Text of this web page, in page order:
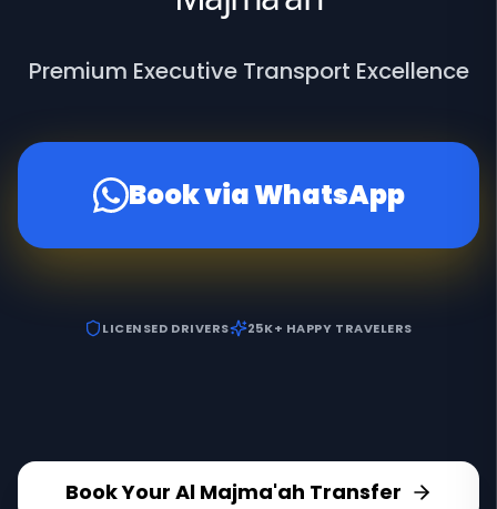
Premium Executive Transport Excellence
Book via WhatsApp
LICENSED DRIVERS 25K+ HAPPY TRAVELERS
Book Your Al Majma'ah Transfer